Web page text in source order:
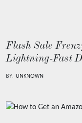
Flash Sale
Lightning-Fast
BY: UNKNOWN